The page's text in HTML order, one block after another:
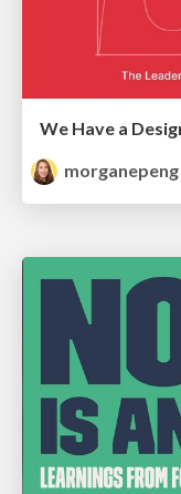
We Have a
morganepeng